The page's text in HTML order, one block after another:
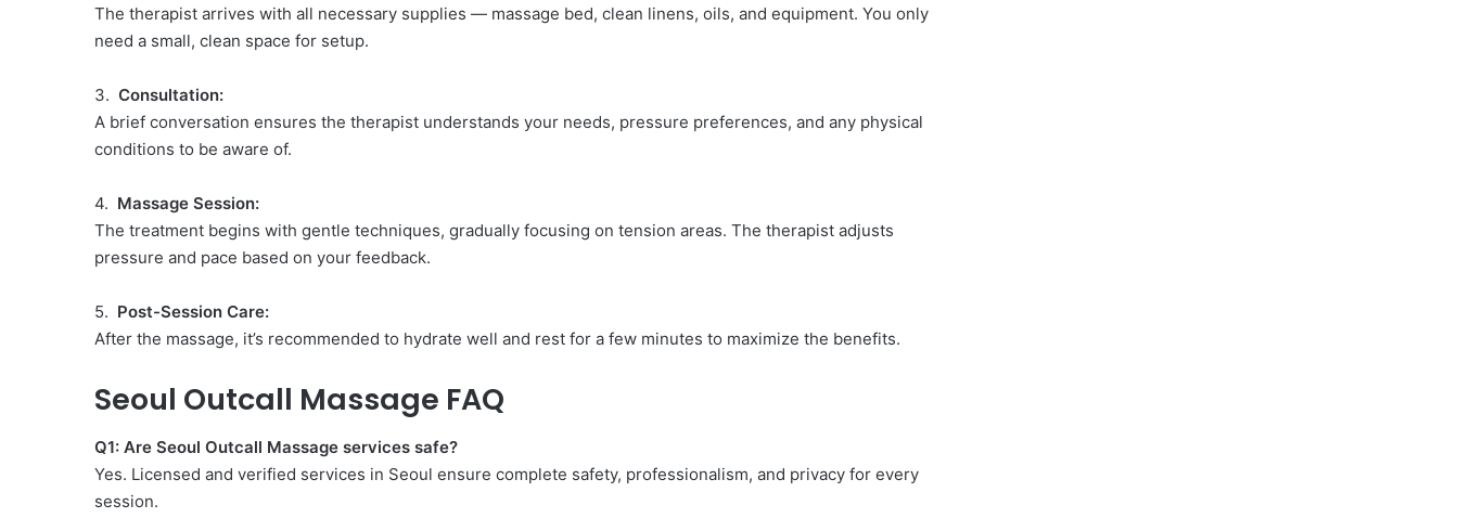
The therapist arrives with all necessary supplies — massage bed, clean linens, oils, and equipment. You only
need a small, clean space for setup.
3. Consultation:
A brief conversation ensures the therapist understands your needs, pressure preferences, and any physical
conditions to be aware of.
4. Massage Session:
The treatment begins with gentle techniques, gradually focusing on tension areas. The therapist adjusts
pressure and pace based on your feedback.
5. Post-Session Care:
After the massage, it’s recommended to hydrate well and rest for a few minutes to maximize the benefits.
Seoul Outcall Massage FAQ
Q1: Are Seoul Outcall Massage services safe?
Yes. Licensed and verified services in Seoul ensure complete safety, professionalism, and privacy for every
session.